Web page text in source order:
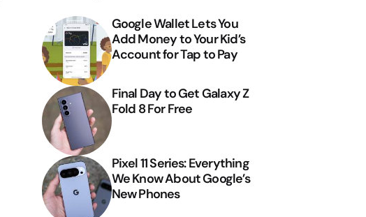
Google Wallet Lets You
Add Money to Your Kid’s
Account for Tap to Pay
Final Day to Get Galaxy Z
Fold 8 For Free
Pixel 11 Series: Everything
We Know About Google’s
New Phones